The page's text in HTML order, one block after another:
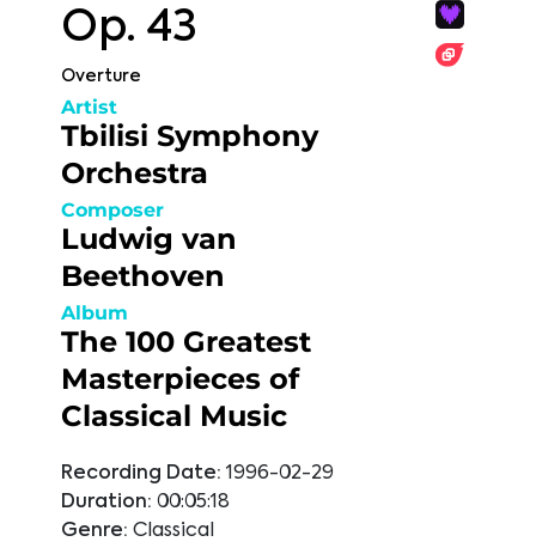
Op. 43
Overture
Artist
Tbilisi Symphony
Orchestra
Composer
Ludwig van
Beethoven
Album
The 100 Greatest
Masterpieces of
Classical Music
Recording Date: 1996-02-29
Duration: 00:05:18
Genre: Classical